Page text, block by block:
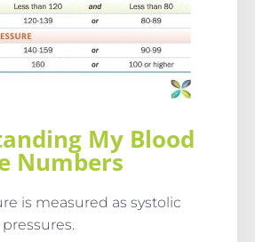
My Blood
Numbers
is measured as systolic